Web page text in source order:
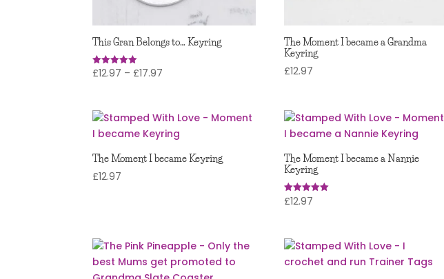
This Gran Belongs to… Keyring
Rated
£12.97 – £17.97
through
£17.97
The Moment I became a Grandma
Keyring
£12.97
The Moment I became Keyring
£12.97
The Moment I became a Nannie
Keyring
Rated
5.00
£12.97